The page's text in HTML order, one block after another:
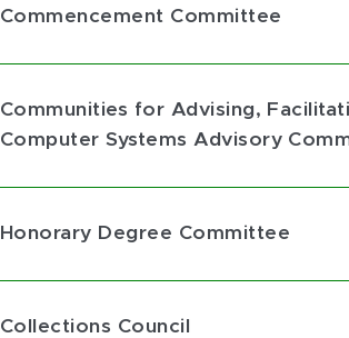
Commencement Committee
Communities for Advising,
Computer Systems Advisory
Honorary Degree Committee
Collections Council